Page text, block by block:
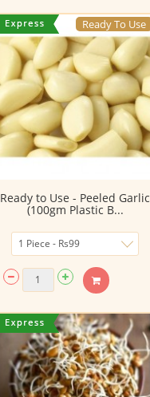
Ready To Use
Ready to Use - Peeled Garlic
(100gm Plastic B...